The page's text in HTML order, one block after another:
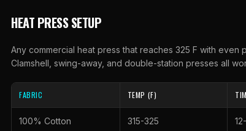
HEAT PRESS SETUP
Any commercial heat press that reaches 325 F with even
Clamshell, swing-away, and double-station presses all
FABRIC TEMP (F)
100% Cotton 315-325